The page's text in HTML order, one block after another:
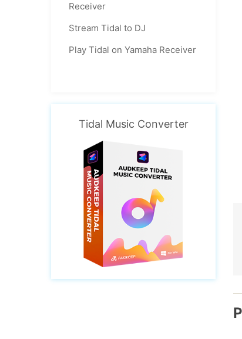
Receiver
Stream Tidal to DJ
Play Tidal on Yamaha Receiver
Tidal Music Converter